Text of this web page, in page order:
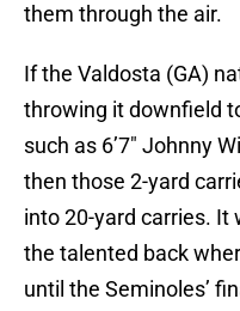
them through the air.
If the Valdosta (GA)
throwing it downfield
such as 6’7″ Johnny
then those 2-yard
into 20-yard carries.
the talented back
until the Seminoles’